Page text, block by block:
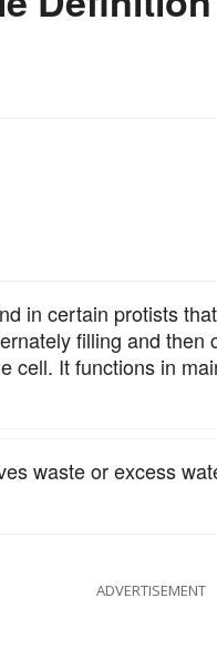
in certain protists
filling and
cell. It functions in
waste or excess
ADVERTISEMENT